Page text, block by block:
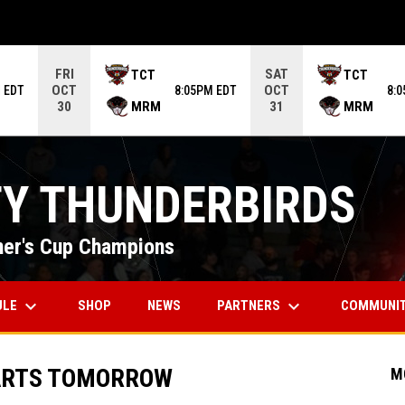
EDT
FRI
OCT
30
TCT
MRM
8:05PM EDT
SAT
OCT
31
TCT
MRM
THUNDERBIRDS
Cup Champions
keyboard_arrow_down SHOPOPENS IN NEW WINDOW
NEWS PARTNERS keyboard_arrow_down
TOMORROW